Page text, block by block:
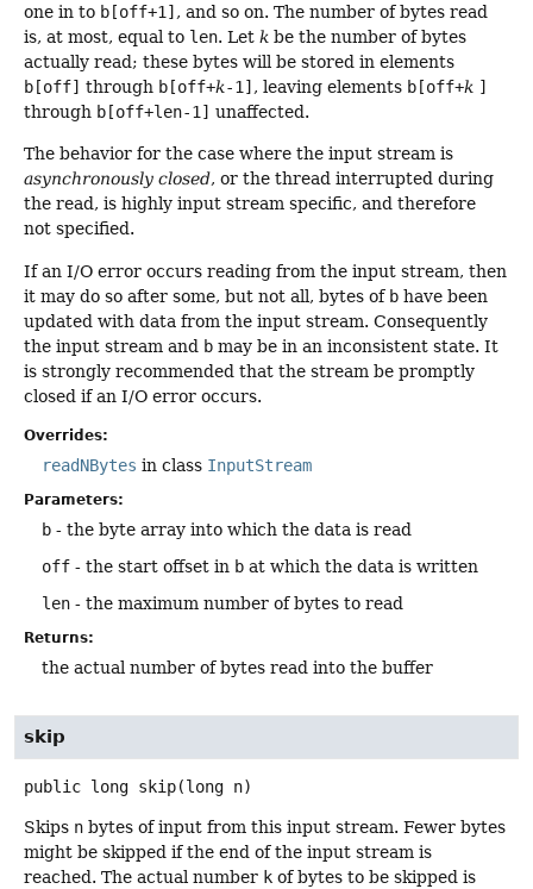
one in to b[off+1] , and so on. The number of bytes read
is, at most, equal to len. Let k be the number of bytes
actually read; these bytes will be stored in elements
b[off] through b[off+k-1] , leaving elements b[off+k ]
through b[off+len-1] unaffected.
The behavior for the case where the input stream is
asynchronously closed, or the thread interrupted during
the read, is highly input stream specific, and therefore
not specified.
If an I/O error occurs reading from the input stream, then
it may do so after some, but not all, bytes of b have been
updated with data from the input stream. Consequently
the input stream and b may be in an inconsistent state. It
is strongly recommended that the stream be promptly
closed if an I/O error occurs.
Overrides:
readNBytes in class InputStream
Parameters:
b - the byte array into which the data is read
off - the start offset in b at which the data is written
len - the maximum number of bytes to read
Returns:
the actual number of bytes read into the buffer
skip
public long skip(long n)
Skips n bytes of input from this input stream. Fewer bytes
might be skipped if the end of the input stream is
reached. The actual number k of bytes to be skipped is